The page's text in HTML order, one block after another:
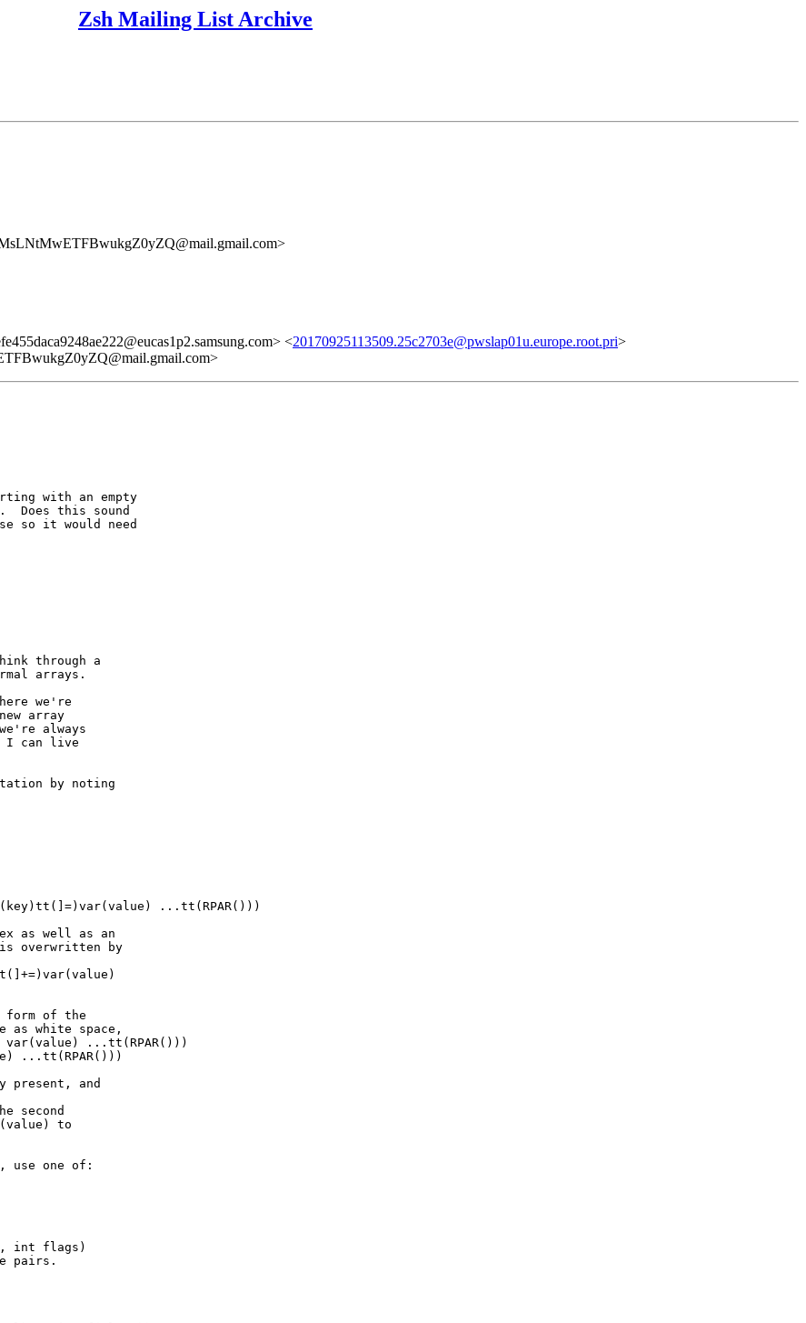
Zsh Mailing List Archive
<20170925113509.25c2703e@pwslap01u.europe.root.pri>
with an empty
Does this sound
so it would need
through a
arrays.
we're
array
always
I can live
by noting
...tt(RPAR()))
as well as an
overwritten by
form of the
as white space,
var(value) ...tt(RPAR()))
...tt(RPAR()))
present, and
second
to
use one of:
int flags)